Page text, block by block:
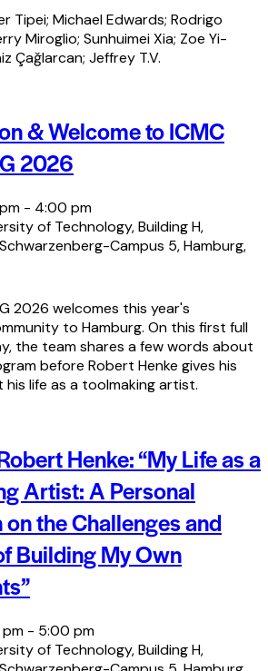
Tipei; Michael Edwards; Rodrigo
Miroglio; Sunhuimei Xia; Zoe Yi-
Çağlarcan; Jeffrey T.V.
& Welcome to ICMC
2026
- 4:00 pm
of Technology, Building H,
Campus 5, Hamburg,
2026 welcomes this year's
to Hamburg. On this first full
the team shares a few words about
before Robert Henke gives his
life as a toolmaking artist.
Henke: “My Life as a
Artist: A Personal
the Challenges and
Building My Own
pm - 5:00 pm
of Technology, Building H,